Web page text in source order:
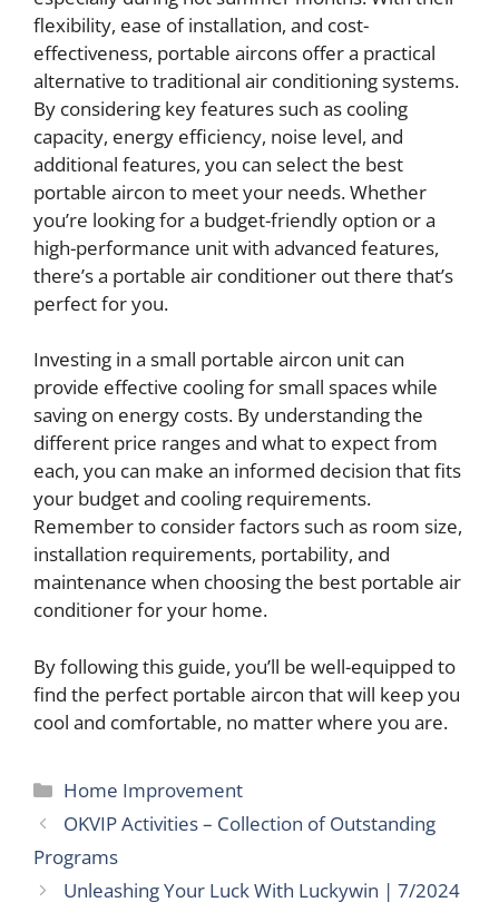
flexibility, ease of installation, and cost-
effectiveness, portable aircons offer a practical
alternative to traditional air conditioning systems.
By considering key features such as cooling
capacity, energy efficiency, noise level, and
additional features, you can select the best
portable aircon to meet your needs. Whether
you’re looking for a budget-friendly option or a
high-performance unit with advanced features,
there’s a portable air conditioner out there that’s
perfect for you.
Investing in a small portable aircon unit can
provide effective cooling for small spaces while
saving on energy costs. By understanding the
different price ranges and what to expect from
each, you can make an informed decision that fits
your budget and cooling requirements.
Remember to consider factors such as room size,
installation requirements, portability, and
maintenance when choosing the best portable air
conditioner for your home.
By following this guide, you’ll be well-equipped to
find the perfect portable aircon that will keep you
cool and comfortable, no matter where you are.
Categories
Home Improvement
OKVIP Activities – Collection of Outstanding
Programs
Unleashing Your Luck With Luckywin | 7/2024